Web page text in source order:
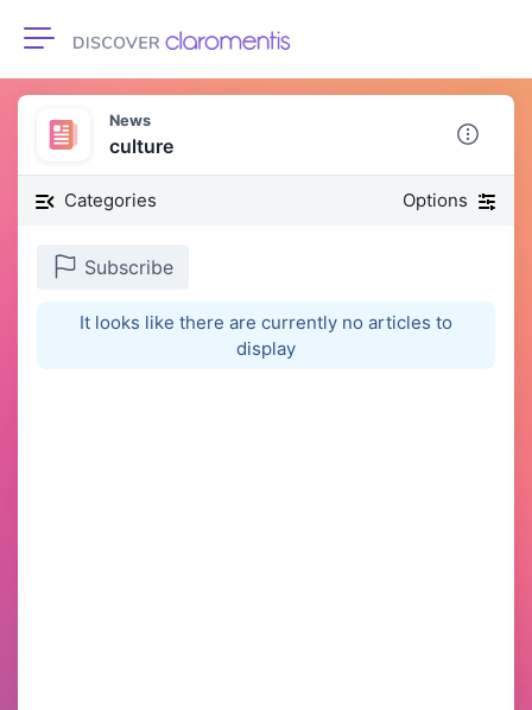
Toggle navigation
News
culture
Categories Options
Subscribe
It looks like there are currently no articles to
display